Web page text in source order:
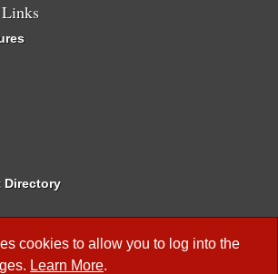
cookies to allow you to log into the
Learn More.
Directory
Business Meetings